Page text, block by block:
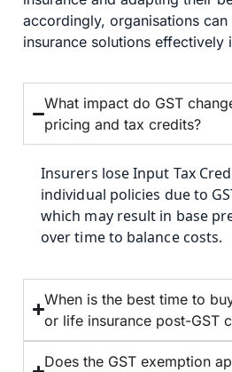
accordingly, organisations
insurance solutions effectively
What impact do GST
pricing and tax credits?
Insurers lose Input Tax
individual policies due to
which may result in base
over time to balance costs.
When is the best time to
or life insurance post-GST
Does the GST exemption